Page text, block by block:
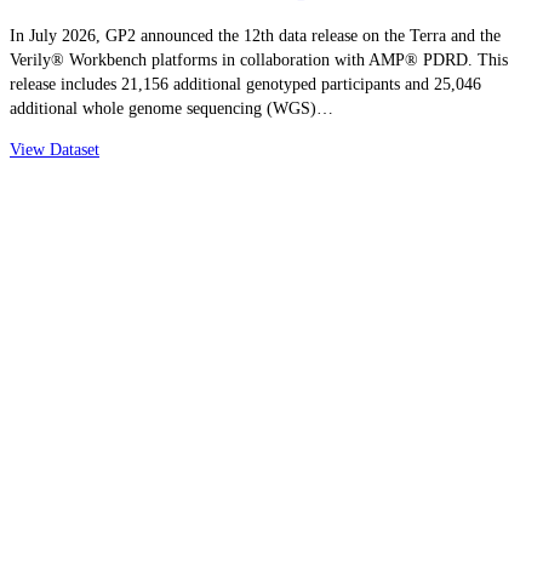
In July 2026, GP2 announced the 12th data release on the Terra and the
Verily® Workbench platforms in collaboration with AMP® PDRD. This
release includes 21,156 additional genotyped participants and 25,046
additional whole genome sequencing (WGS)…
View Dataset